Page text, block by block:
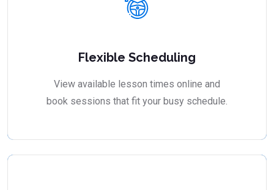
Flexible Scheduling
View available lesson times online and
book sessions that fit your busy schedule.